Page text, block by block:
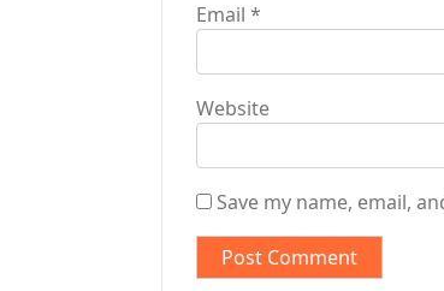
Email *
Website
Save my name, email,